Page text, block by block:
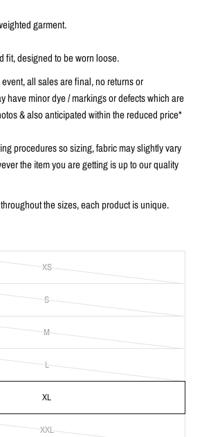
garment.
fit, designed to be worn loose.
all sales are final, no returns or
have minor dye / markings or defects which are
& also anticipated within the reduced price*
procedures so sizing, fabric may slightly vary
the item you are getting is up to our quality
the sizes, each product is unique.
XS
S
M
L
XL
XXL